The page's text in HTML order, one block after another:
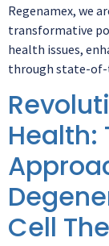
Regenamex, we
transformative
health issues,
through state-
Health:
Cell